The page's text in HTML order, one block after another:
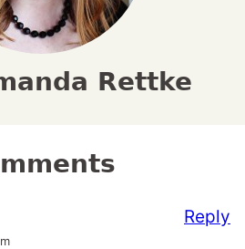
Rettke
Reply